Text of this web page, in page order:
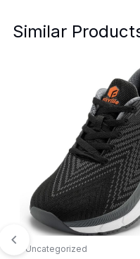
Similar
Uncategorized